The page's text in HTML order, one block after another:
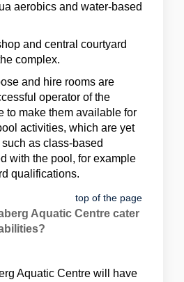
aerobics and water-based
and central courtyard
complex.
and hire rooms are
operator of the
to make them available for
activities, which are yet
as class-based
with the pool, for example
qualifications.
top of the page
Aquatic Centre cater
Aquatic Centre will have